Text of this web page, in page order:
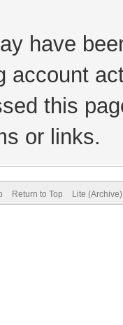
have
account
this
or links.
Return to Top Lite